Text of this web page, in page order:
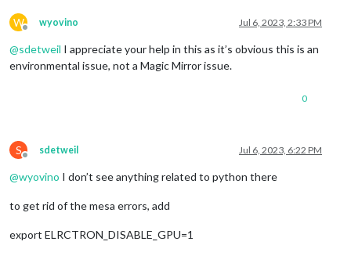
W
Offline
wyovino Jul 6, 2023, 2:33 PM
@sdetweil I appreciate your help in this as it’s obvious this is an
environmental issue, not a Magic Mirror issue.
0
S
Offline
sdetweil Jul 6, 2023, 6:22 PM
@wyovino I don’t see anything related to python there
to get rid of the mesa errors, add
export ELRCTRON_DISABLE_GPU=1